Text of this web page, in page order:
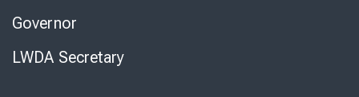
Governor
LWDA Secretary